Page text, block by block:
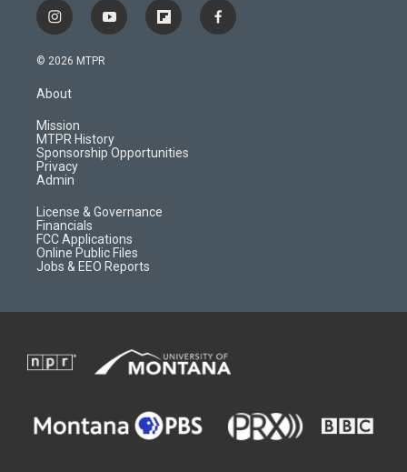
i
n
s
a
g
r
a
m
y
o
f
l
d
f
a
© 2026 MTPR
About
Mission
MTPR History
Sponsorship Opportunities
Privacy
Admin
License & Governance
Financials
FCC Applications
Online Public Files
Jobs & EEO Reports